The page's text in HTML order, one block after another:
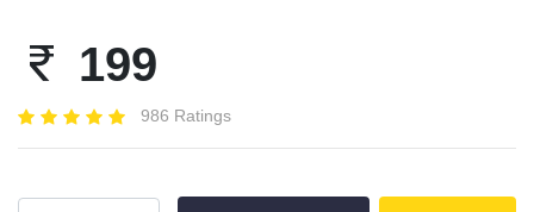
199
986 Ratings